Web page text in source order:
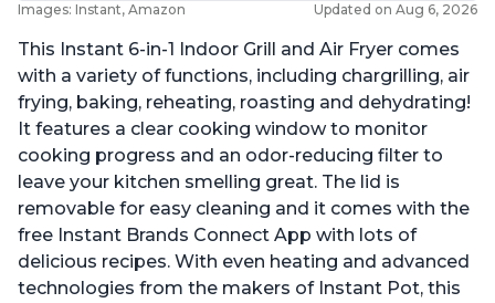
Images: Instant, Amazon Updated on Aug 6, 2026
This Instant 6-in-1 Indoor Grill and Air Fryer comes
with a variety of functions, including chargrilling, air
frying, baking, reheating, roasting and dehydrating!
It features a clear cooking window to monitor
cooking progress and an odor-reducing filter to
leave your kitchen smelling great. The lid is
removable for easy cleaning and it comes with the
free Instant Brands Connect App with lots of
delicious recipes. With even heating and advanced
technologies from the makers of Instant Pot, this